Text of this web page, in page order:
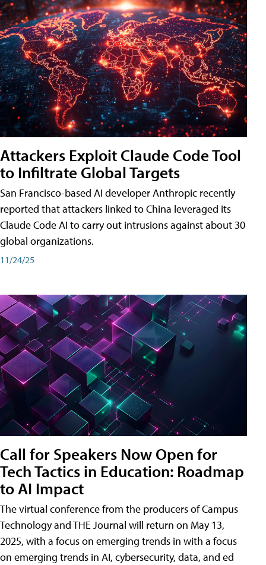
Attackers Exploit Claude Code Tool
to Infiltrate Global Targets
San Francisco-based AI developer Anthropic recently
reported that attackers linked to China leveraged its
Claude Code AI to carry out intrusions against about 30
global organizations.
11/24/25
Call for Speakers Now Open for
Tech Tactics in Education: Roadmap
to AI Impact
The virtual conference from the producers of Campus
Technology and THE Journal will return on May 13,
2025, with a focus on emerging trends in with a focus
on emerging trends in AI, cybersecurity, data, and ed